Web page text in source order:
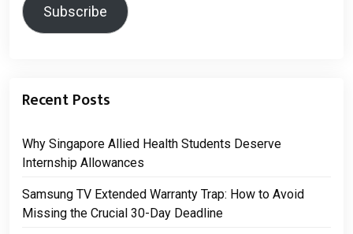
Subscribe
Recent Posts
Why Singapore Allied Health Students Deserve
Internship Allowances
Samsung TV Extended Warranty Trap: How to Avoid
Missing the Crucial 30-Day Deadline